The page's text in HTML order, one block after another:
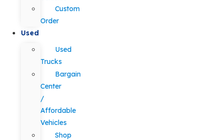
Custom
Order
Used
Used
Trucks
Bargain
Center
/
Affordable
Vehicles
Shop